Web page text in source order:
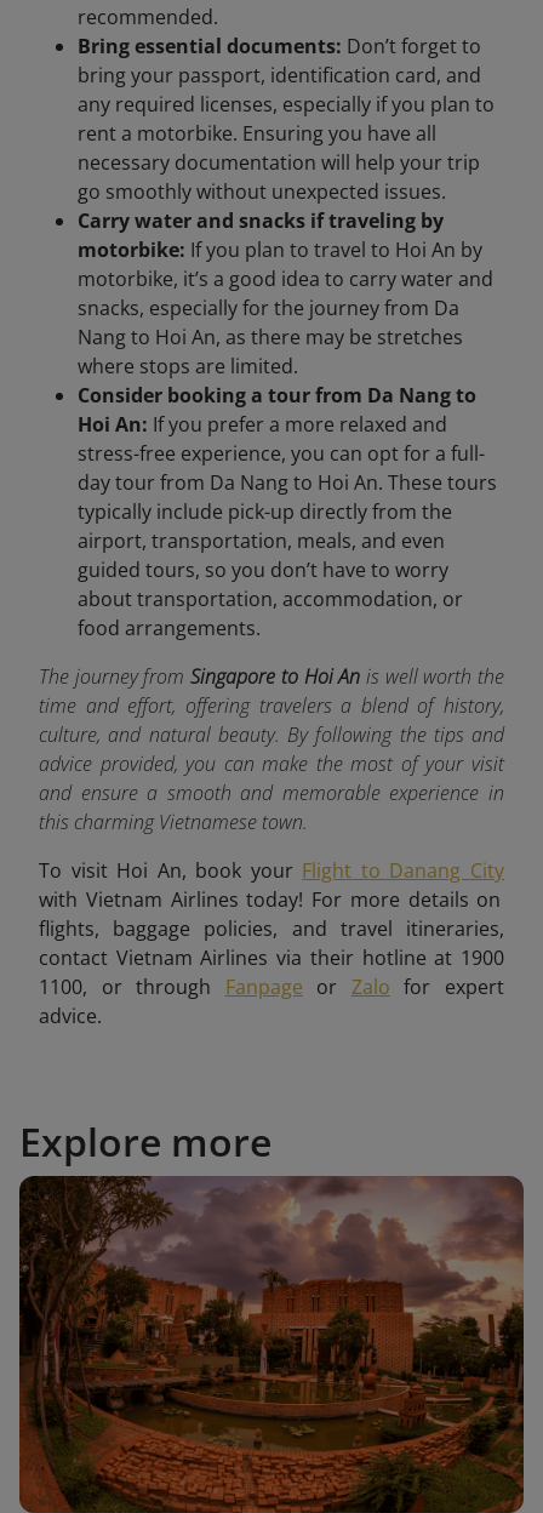
recommended.
Bring essential documents: Don’t forget to
bring your passport, identification card, and
any required licenses, especially if you plan to
rent a motorbike. Ensuring you have all
necessary documentation will help your trip
go smoothly without unexpected issues.
Carry water and snacks if traveling by
motorbike: If you plan to travel to Hoi An by
motorbike, it’s a good idea to carry water and
snacks, especially for the journey from Da
Nang to Hoi An, as there may be stretches
where stops are limited.
Consider booking a tour from Da Nang to
Hoi An: If you prefer a more relaxed and
stress-free experience, you can opt for a full-
day tour from Da Nang to Hoi An. These tours
typically include pick-up directly from the
airport, transportation, meals, and even
guided tours, so you don’t have to worry
about transportation, accommodation, or
food arrangements.
The journey fromSingapore to Hoi An is well worth the
time and effort, offering travelers a blend of history,
culture, and natural beauty. By following the tips and
advice provided, you can make the most of your visit
and ensure a smooth and memorable experience in
this charming Vietnamese town.
To visit Hoi An, book your Flight to Danang City
with Vietnam Airlines today! For more details on
flights, baggage policies, and travel itineraries,
contact Vietnam Airlines via their hotline at 1900
1100, or through Fanpage or Zalo for expert
advice.
Explore more